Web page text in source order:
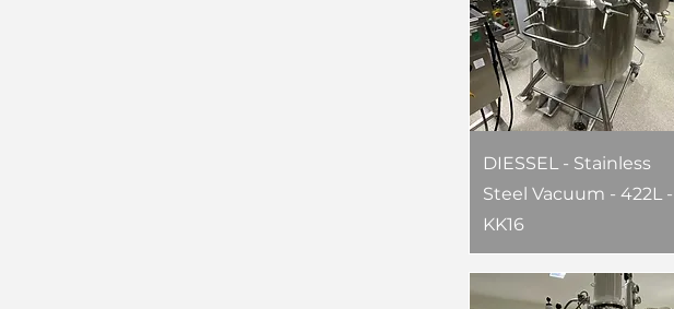
DIESSEL - Stainless
Steel Vacuum - 422L -
KK16